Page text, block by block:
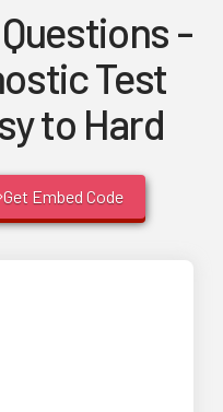
-
Test
to Hard
Get Embed Code